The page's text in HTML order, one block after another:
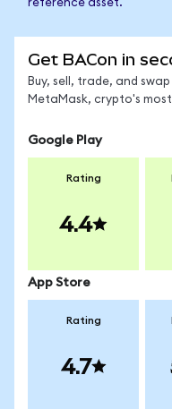
reference asset.
Get BACon in
Buy, sell, trade, and
MetaMask, crypto's
Google Play
Rating
4.4
App Store
Rating
4.7